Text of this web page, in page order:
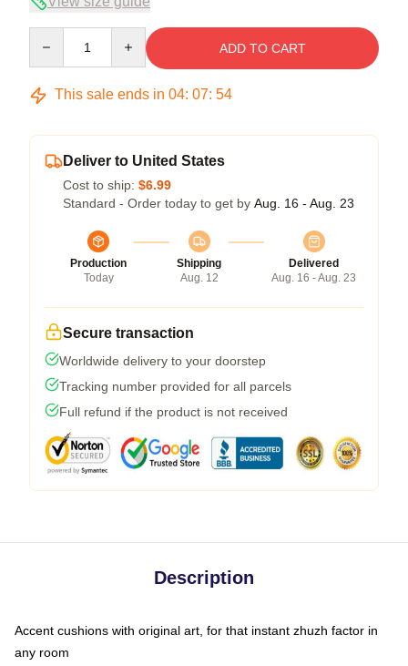
ADD TO CART
This sale ends in 04: 07: 54
Deliver to United States
Cost to ship: $6.99
Standard - Order today to get by Aug. 16 - Aug. 23
Production
Today
Shipping
Aug. 12
Delivered
Aug. 16 - Aug. 23
Secure transaction
Worldwide delivery to your doorstep
Tracking number provided for all parcels
Full refund if the product is not received
Description
Accent cushions with original art, for that instant zhuzh factor in
any room